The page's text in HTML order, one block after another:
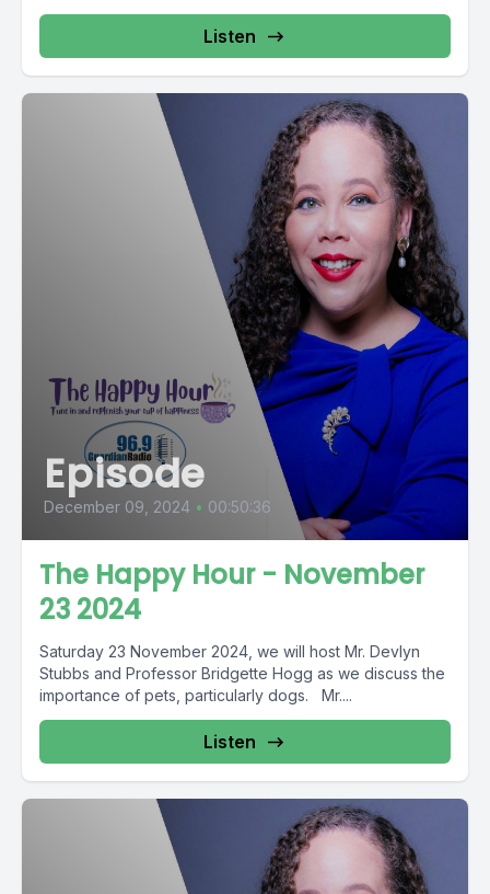
Listen
Episode
December 09, 2024 • 00:50:36
The Happy Hour - November
23 2024
Saturday 23 November 2024, we will host Mr. Devlyn
Stubbs and Professor Bridgette Hogg as we discuss the
importance of pets, particularly dogs. Mr....
Listen